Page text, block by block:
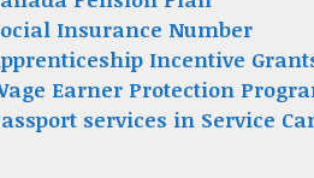
Insurance Number
Incentive
Earner Protection
services in Service